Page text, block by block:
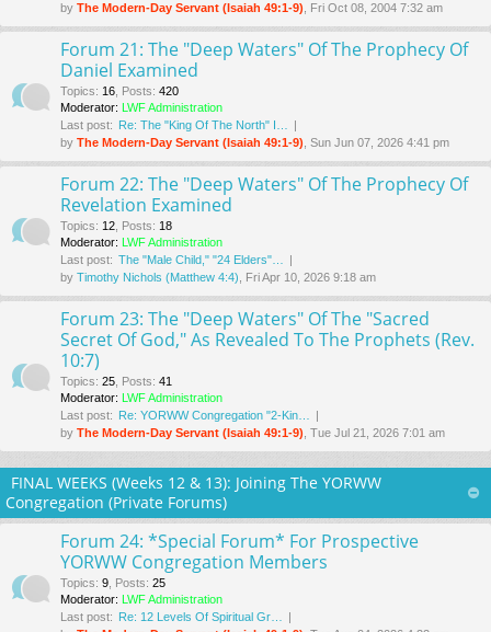
by The Modern-Day Servant (Isaiah 49:1-9) , Fri Oct 08, 2004 7:32 am
Forum 21: The "Deep Waters" Of The Prophecy Of
Daniel Examined
Topics: 16 Posts: 420
Moderator: LWF Administration
Last post: Re: The "King Of The North" I…
by The Modern-Day Servant (Isaiah 49:1-9) , Sun Jun 07, 2026 4:41 pm
Forum 22: The "Deep Waters" Of The Prophecy Of
Revelation Examined
Topics: 12 Posts: 18
Moderator: LWF Administration
Last post: The "Male Child," "24 Elders"…
by Timothy Nichols (Matthew 4:4) , Fri Apr 10, 2026 9:18 am
Forum 23: The "Deep Waters" Of The "Sacred
Secret Of God," As Revealed To The Prophets (Rev.
10:7)
Topics: 25 Posts: 41
Moderator: LWF Administration
Last post: Re: YORWW Congregation "2-Kin…
by The Modern-Day Servant (Isaiah 49:1-9) , Tue Jul 21, 2026 7:01 am
FINAL WEEKS (Weeks 12 & 13): Joining The YORWW
Congregation (Private Forums)
Forum 24: *Special Forum* For Prospective
YORWW Congregation Members
Topics: 9 Posts: 25
Moderator: LWF Administration
Last post: Re: 12 Levels Of Spiritual Gr…